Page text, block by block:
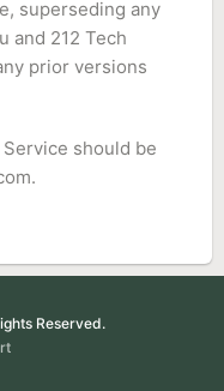
superseding any
and 212 Tech
prior versions
should be
.
Reserved.